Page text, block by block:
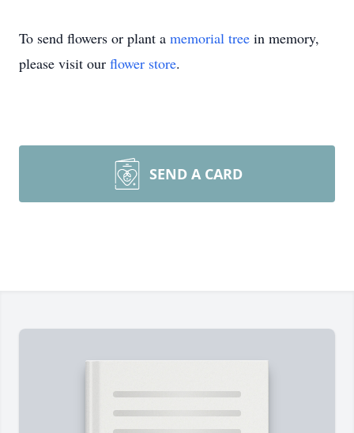
To send flowers or plant a memorial tree in memory,
please visit our flower store.
SEND A CARD